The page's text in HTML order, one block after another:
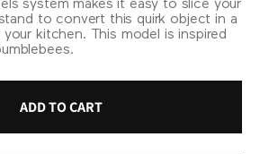
system makes it easy to slice your
to convert this quirk object in a
kitchen. This model is inspired
ADD TO CART